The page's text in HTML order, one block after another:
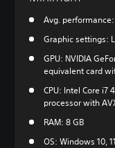
Avg. performance:
Graphic settings:
GPU: NVIDIA
equivalent card
CPU: Intel Core i7
processor with
RAM: 8 GB
OS: Windows 10, 11